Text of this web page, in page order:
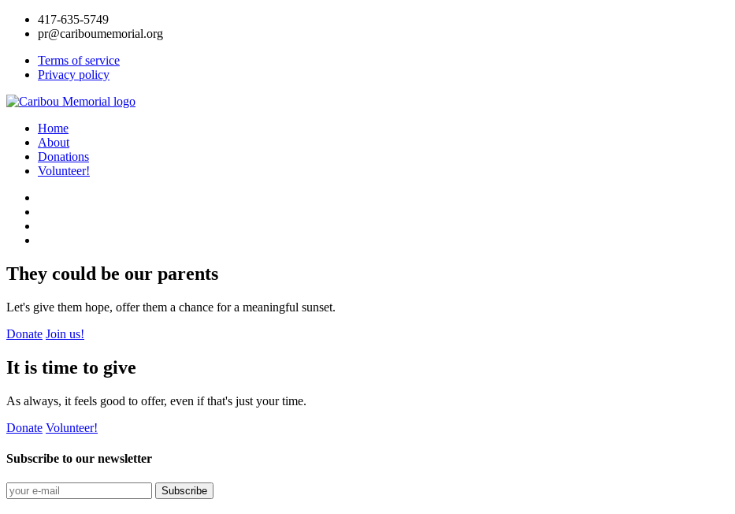
417-635-5749
pr@cariboumemorial.org
Terms of service
Privacy policy
Home
About
Donations
Volunteer!
They could be our parents
Let's give them hope, offer them a chance for a meaningful sunset.
Donate Join us!
It is time to give
As always, it feels good to offer, even if that's just your time.
Donate Volunteer!
Subscribe to our newsletter
Subscribe